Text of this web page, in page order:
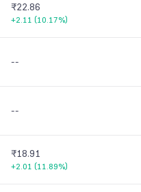
₹22.86
+2.11 (10.17%)
--
--
₹18.91
+2.01 (11.89%)